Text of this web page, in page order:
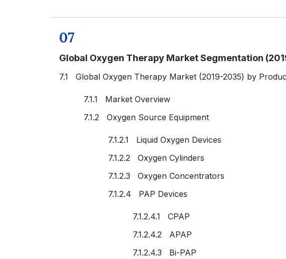
07
Global Oxygen Therapy Market Segmentation
7.1 Global Oxygen Therapy Market (2019-2035) by
7.1.1 Market Overview
7.1.2 Oxygen Source Equipment
7.1.2.1 Liquid Oxygen Devices
7.1.2.2 Oxygen Cylinders
7.1.2.3 Oxygen Concentrators
7.1.2.4 PAP Devices
7.1.2.4.1 CPAP
7.1.2.4.2 APAP
7.1.2.4.3 Bi-PAP